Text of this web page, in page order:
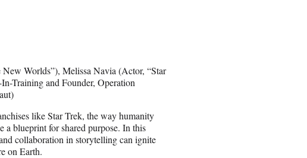
Worlds”), Melissa Navia (Actor, “Star
Training and Founder, Operation
like Star Trek, the way humanity
a blueprint for shared purpose. In this
collaboration in storytelling can ignite
on Earth.